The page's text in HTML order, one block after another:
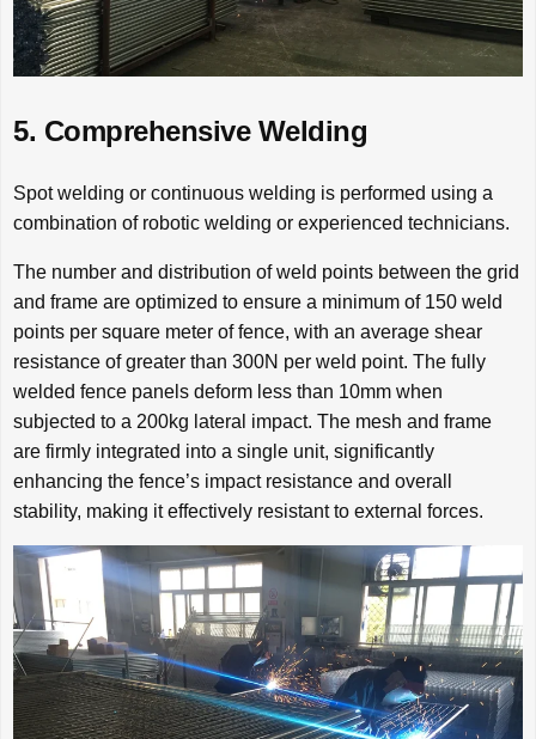
5. Comprehensive Welding
Spot welding or continuous welding is performed using a
combination of robotic welding or experienced technicians.
The number and distribution of weld points between the grid
and frame are optimized to ensure a minimum of 150 weld
points per square meter of fence, with an average shear
resistance of greater than 300N per weld point. The fully
welded fence panels deform less than 10mm when
subjected to a 200kg lateral impact. The mesh and frame
are firmly integrated into a single unit, significantly
enhancing the fence’s impact resistance and overall
stability, making it effectively resistant to external forces.